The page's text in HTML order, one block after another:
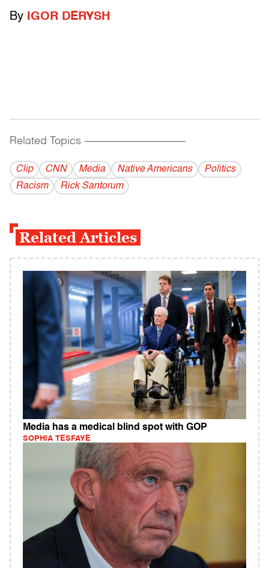
By IGOR DERYSH
Related Topics ------------------------------------------
Clip CNN Media Native Americans
Politics
Racism
Rick Santorum
Related Articles
Media has a medical blind spot with GOP
SOPHIA TESFAYE